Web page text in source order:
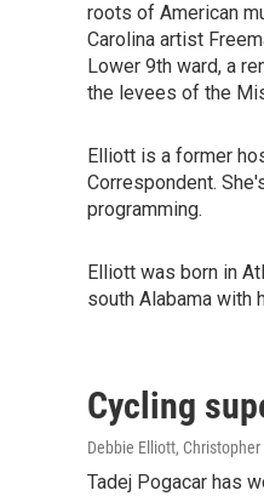
roots of American
Carolina artist
Lower 9th ward, a
the levees of the
Elliott is a former
Correspondent.
programming.
Elliott was born in
south Alabama with
Cycling
Debbie Elliott,
Tadej Pogacar has